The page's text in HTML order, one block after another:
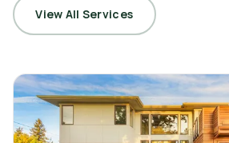
View All Services